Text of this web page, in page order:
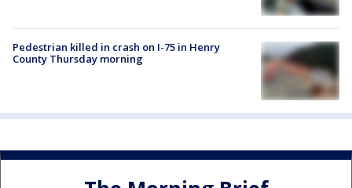
Pedestrian killed in crash on I-75 in Henry
County Thursday morning